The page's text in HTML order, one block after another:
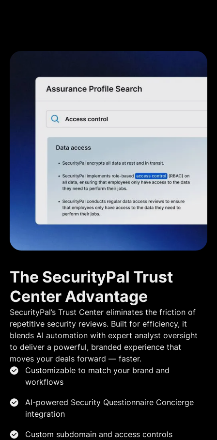
The SecurityPal Trust
Center Advantage
SecurityPal’s Trust Center eliminates the friction of
repetitive security reviews. Built for efficiency, it
blends AI automation with expert analyst oversight
to deliver a powerful, branded experience that
moves your deals forward — faster.
Customizable to match your brand and
workflows
AI-powered Security Questionnaire Concierge
integration
Custom subdomain and access controls